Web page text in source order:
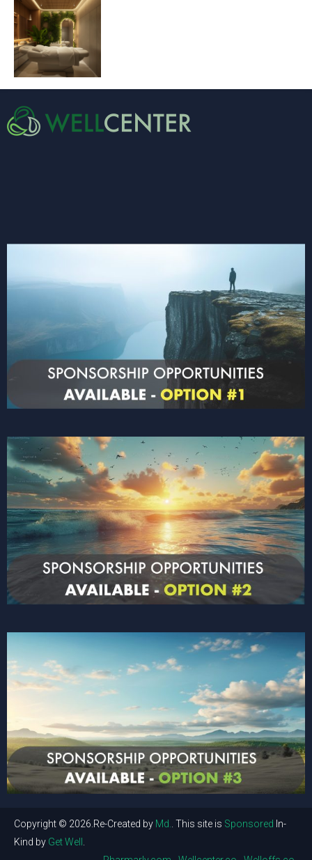
Copyright © 2026.Re-Created by Md. . This site is Sponsored In-
Kind by Get Well